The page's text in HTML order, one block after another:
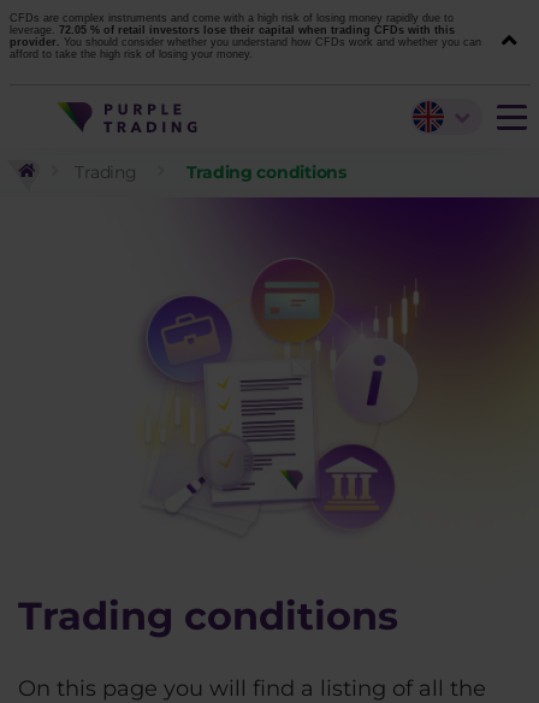
CFDs are complex instruments and come with a high risk of losing money rapidly due to
leverage. 72.05 % of retail investors lose their capital when trading CFDs with this
provider. You should consider whether you understand how CFDs work and whether you can
afford to take the high risk of losing your money.
Trading Trading conditions
Trading conditions
On this page you will find a listing of all the